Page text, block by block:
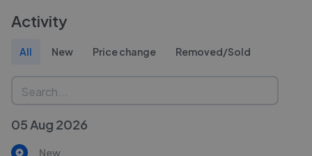
Activity
All New Price change Removed/Sold
05 Aug 2026
New